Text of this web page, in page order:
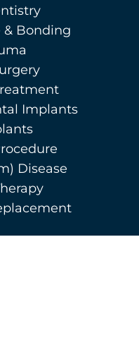
& Bonding
Implants
Disease